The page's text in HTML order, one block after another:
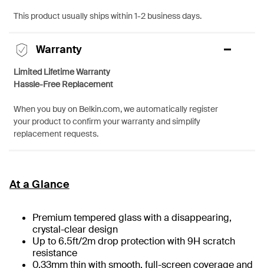
This product usually ships within 1-2 business days.
Warranty
Limited Lifetime Warranty
Hassle-Free Replacement
When you buy on Belkin.com, we automatically register
your product to confirm your warranty and simplify
replacement requests.
At a Glance
Premium tempered glass with a disappearing,
crystal-clear design
Up to 6.5ft/2m drop protection with 9H scratch
resistance
0.33mm thin with smooth, full-screen coverage and